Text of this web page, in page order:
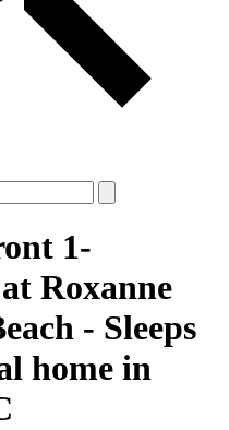
1-
Roxanne
- Sleeps
home in